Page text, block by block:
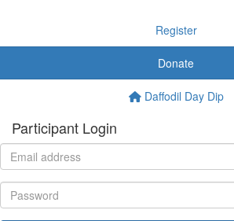
Register
Donate
Daffodil Day Dip
Participant Login